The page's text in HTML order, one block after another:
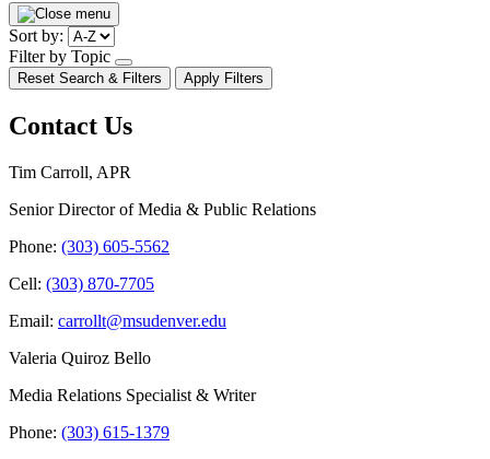
Pagination
Sort by:
Filter by Topic
open/close
dropdown
Reset Search & Filters Apply Filters
Contact Us
Tim Carroll, APR
Senior Director of Media & Public Relations
Phone: (303) 605-5562
Cell: (303) 870-7705
Email: carrollt@msudenver.edu
Valeria Quiroz Bello
Media Relations Specialist & Writer
Phone: (303) 615-1379